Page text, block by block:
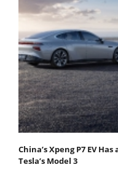
China’s Xpeng P7 EV
Tesla’s Model 3